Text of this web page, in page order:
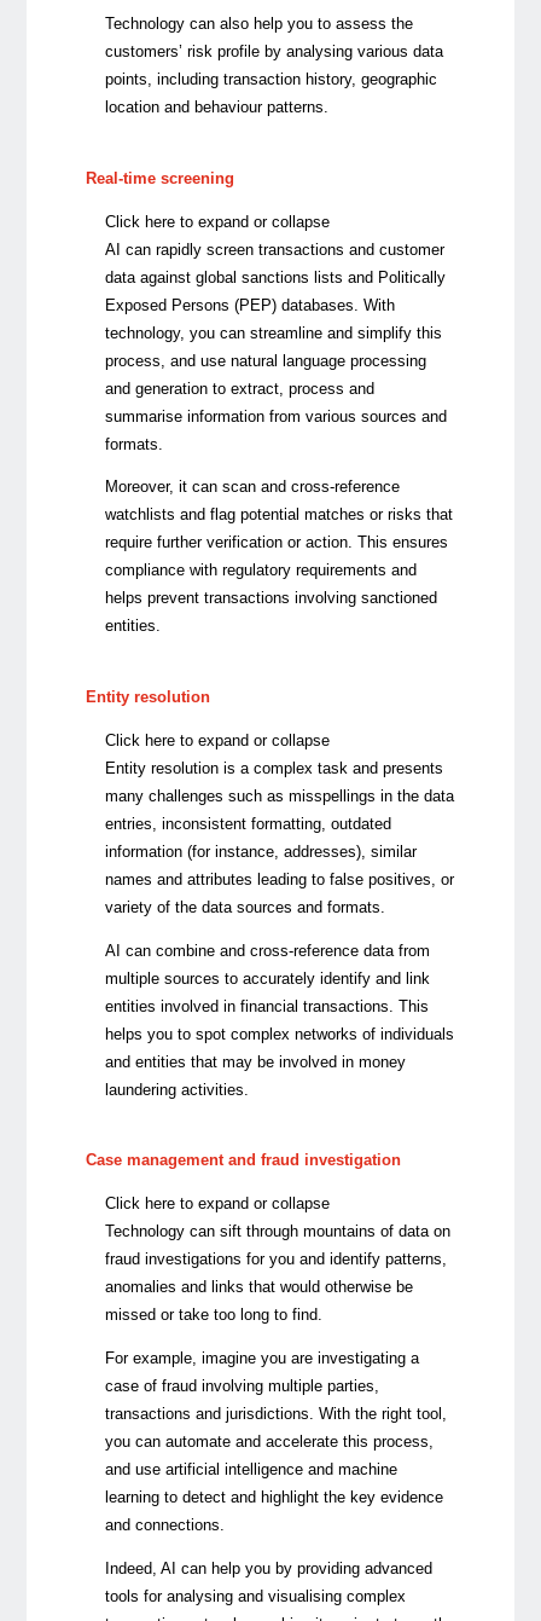
Technology can also help you to assess the
customers’ risk profile by analysing various data
points, including transaction history, geographic
location and behaviour patterns.
Real-time screening
Click here to expand or collapse
AI can rapidly screen transactions and customer
data against global sanctions lists and Politically
Exposed Persons (PEP) databases. With
technology, you can streamline and simplify this
process, and use natural language processing
and generation to extract, process and
summarise information from various sources and
formats.
Moreover, it can scan and cross-reference
watchlists and flag potential matches or risks that
require further verification or action. This ensures
compliance with regulatory requirements and
helps prevent transactions involving sanctioned
entities.
Entity resolution
Click here to expand or collapse
Entity resolution is a complex task and presents
many challenges such as misspellings in the data
entries, inconsistent formatting, outdated
information (for instance, addresses), similar
names and attributes leading to false positives, or
variety of the data sources and formats.
AI can combine and cross-reference data from
multiple sources to accurately identify and link
entities involved in financial transactions. This
helps you to spot complex networks of individuals
and entities that may be involved in money
laundering activities.
Case management and fraud investigation
Click here to expand or collapse
Technology can sift through mountains of data on
fraud investigations for you and identify patterns,
anomalies and links that would otherwise be
missed or take too long to find.
For example, imagine you are investigating a
case of fraud involving multiple parties,
transactions and jurisdictions. With the right tool,
you can automate and accelerate this process,
and use artificial intelligence and machine
learning to detect and highlight the key evidence
and connections.
Indeed, AI can help you by providing advanced
tools for analysing and visualising complex